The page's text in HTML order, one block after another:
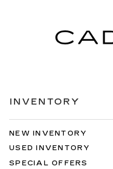
INVENTORY
NEW INVENTORY
USED INVENTORY
SPECIAL OFFERS